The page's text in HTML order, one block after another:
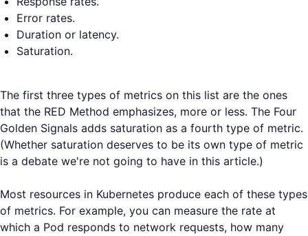
Error rates.
Duration or latency.
Saturation.
The first three types of metrics on this list are the ones
that the RED Method emphasizes, more or less. The Four
Golden Signals adds saturation as a fourth type of metric.
(Whether saturation deserves to be its own type of metric
is a debate we're not going to have in this article.)
Most resources in Kubernetes produce each of these types
of metrics. For example, you can measure the rate at
which a Pod responds to network requests, how many